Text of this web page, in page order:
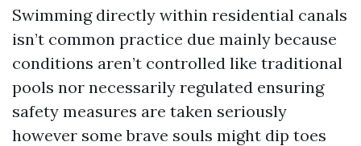
Swimming directly within residential canals
isn’t common practice due mainly because
conditions aren’t controlled like traditional
pools nor necessarily regulated ensuring
safety measures are taken seriously
however some brave souls might dip toes